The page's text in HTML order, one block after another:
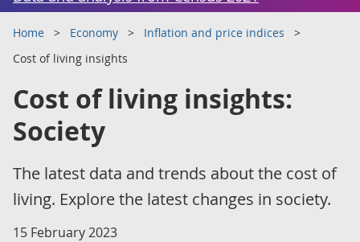
Home Economy
Inflation and price indices
Cost of living insights
Cost of living insights:
Society
The latest data and trends about the cost of
living. Explore the latest changes in society.
15 February 2023